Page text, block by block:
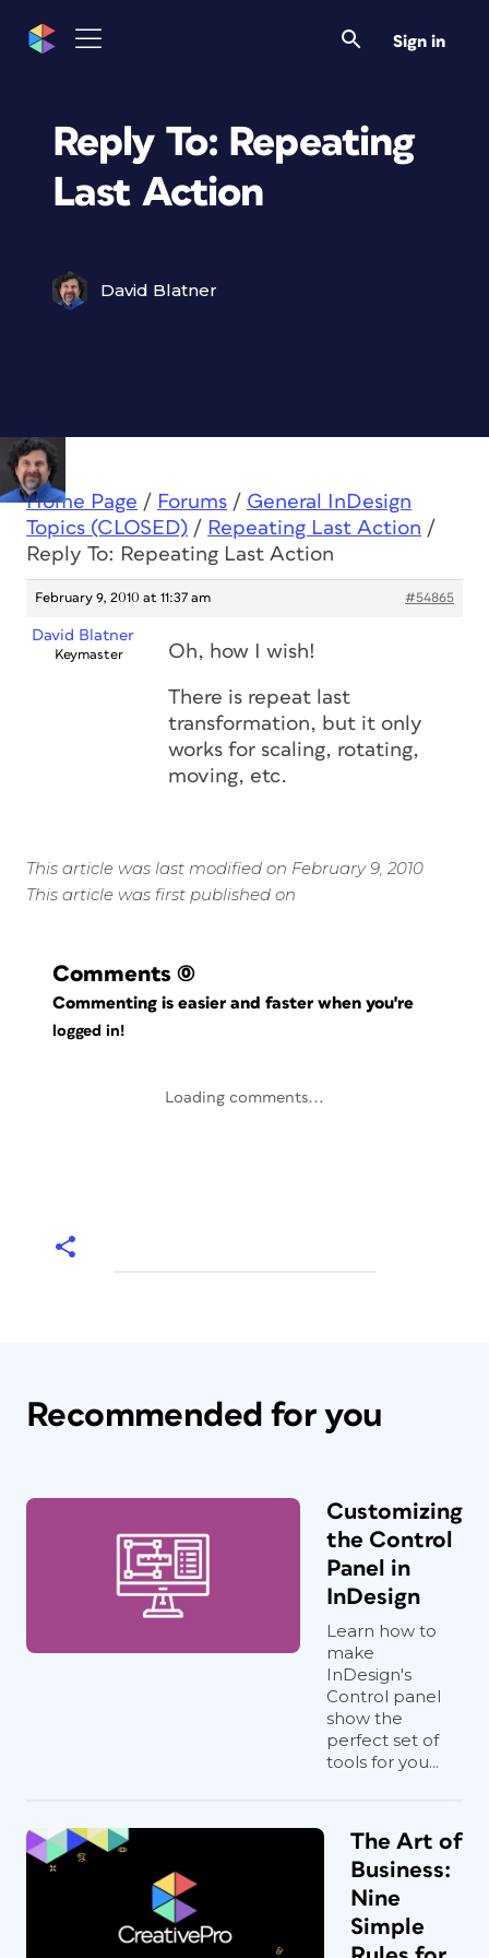
Sign in
Reply To: Repeating
Last Action
David Blatner
Home Page / Forums / General InDesign
Topics (CLOSED) / Repeating Last Action /
Reply To: Repeating Last Action
February 9, 2010 at 11:37 am #54865
David Blatner
Keymaster Oh, how I wish!
There is repeat last
transformation, but it only
works for scaling, rotating,
moving, etc.
This article was last modified on February 9, 2010
This article was first published on
Comments (0)
Commenting is easier and faster when you're
logged in!
Loading comments...
Recommended for you
Customizing
the Control
Panel in
InDesign
Learn how to
make
InDesign's
Control panel
show the
perfect set of
tools for you...
The Art of
Business:
Nine
Simple